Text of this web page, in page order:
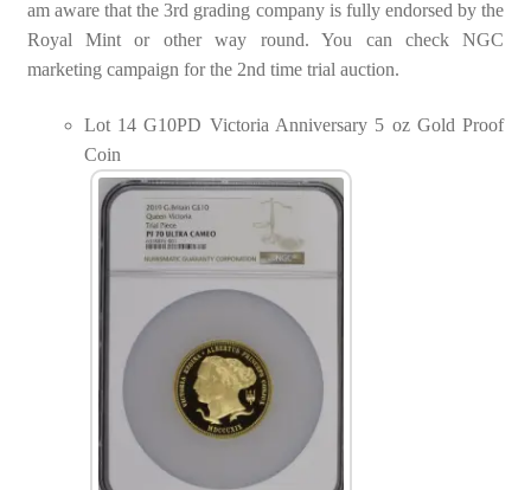
am aware that the 3rd grading company is fully endorsed by the
Royal Mint or other way round. You can check NGC
marketing campaign for the 2nd time trial auction.
Lot 14 G10PD Victoria Anniversary 5 oz Gold Proof
Coin